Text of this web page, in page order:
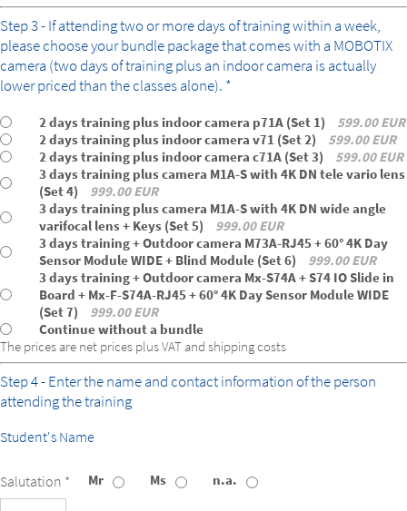
bundle
Step 3 - If attending two or more days of training within a week,
please choose your bundle package that comes with a MOBOTIX
camera (two days of training plus an indoor camera is actually
lower priced than the classes alone). *
2 days training plus indoor camera p71A (Set 1)
599.00 EUR
2 days training plus indoor camera v71 (Set 2)
599.00 EUR
2 days training plus indoor camera c71A (Set 3)
599.00 EUR
3 days training plus camera M1A-S with 4K DN tele vario lens
(Set 4)
999.00 EUR
3 days training plus camera M1A-S with 4K DN wide angle
varifocal lens + Keys (Set 5)
999.00 EUR
3 days training + Outdoor camera M73A-RJ45 + 60° 4K Day
Sensor Module WIDE + Blind Module (Set 6)
999.00 EUR
3 days training + Outdoor camera Mx-S74A + S74 IO Slide in
Board + Mx-F-S74A-RJ45 + 60° 4K Day Sensor Module WIDE
(Set 7)
999.00 EUR
Continue without a bundle
The prices are net prices plus VAT and shipping costs
Step 4 - Enter the name and contact information of the person
attending the training
Student's Name
Salutation * Mr Ms n.a.